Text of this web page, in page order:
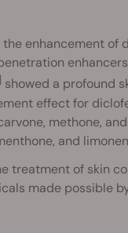
enhancement
showed a profound
effect for
methone,
and
treatment of skin
made possible